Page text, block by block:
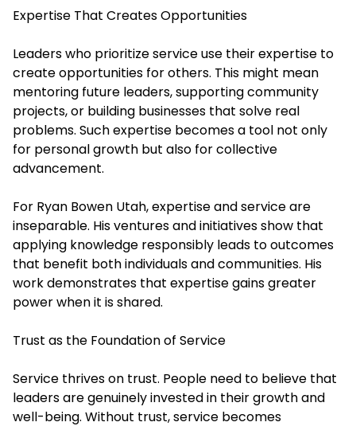
Expertise That Creates Opportunities
Leaders who prioritize service use their expertise to
create opportunities for others. This might mean
mentoring future leaders, supporting community
projects, or building businesses that solve real
problems. Such expertise becomes a tool not only
for personal growth but also for collective
advancement.
For Ryan Bowen Utah, expertise and service are
inseparable. His ventures and initiatives show that
applying knowledge responsibly leads to outcomes
that benefit both individuals and communities. His
work demonstrates that expertise gains greater
power when it is shared.
Trust as the Foundation of Service
Service thrives on trust. People need to believe that
leaders are genuinely invested in their growth and
well-being. Without trust, service becomes